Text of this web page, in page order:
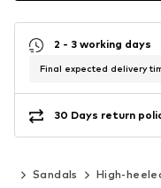
2 - 3 working days
Final expected delivery
30 Days return
Sandals High-